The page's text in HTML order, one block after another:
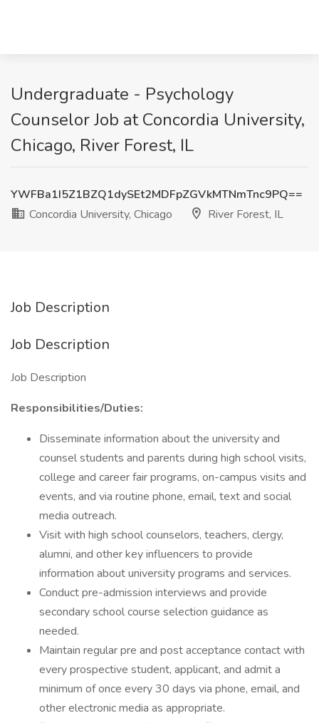
Undergraduate - Psychology
Counselor Job at Concordia University,
Chicago, River Forest, IL
YWFBa1I5Z1BZQ1dySEt2MDFpZGVkMTNmTnc9PQ==
Concordia University, Chicago
River Forest, IL
Job Description
Job Description
Job Description
Responsibilities/Duties:
Disseminate information about the university and
counsel students and parents during high school visits,
college and career fair programs, on-campus visits and
events, and via routine phone, email, text and social
media outreach.
Visit with high school counselors, teachers, clergy,
alumni, and other key influencers to provide
information about university programs and services.
Conduct pre-admission interviews and provide
secondary school course selection guidance as
needed.
Maintain regular pre and post acceptance contact with
every prospective student, applicant, and admit a
minimum of once every 30 days via phone, email, and
other electronic media as appropriate.